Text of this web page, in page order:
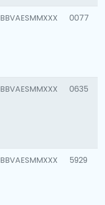
BBVAESMMXXX 0077
BBVAESMMXXX 0635
BBVAESMMXXX 5929